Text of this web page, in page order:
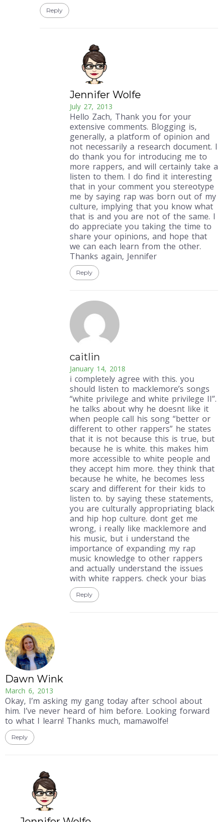
Reply
Jennifer Wolfe
July 27, 2013
Hello Zach, Thank you for your
extensive comments. Blogging is,
generally, a platform of opinion and
not necessarily a research document. I
do thank you for introducing me to
more rappers, and will certainly take a
listen to them. I do find it interesting
that in your comment you stereotype
me by saying rap was born out of my
culture, implying that you know what
that is and you are not of the same. I
do appreciate you taking the time to
share your opinions, and hope that
we can each learn from the other.
Thanks again, Jennifer
Reply
caitlin
January 14, 2018
i completely agree with this. you
should listen to macklemore’s songs
“white privilege and white privilege II”.
he talks about why he doesnt like it
when people call his song “better or
different to other rappers” he states
that it is not because this is true, but
because he is white. this makes him
more accessible to white people and
they accept him more. they think that
because he white, he becomes less
scary and different for their kids to
listen to. by saying these statements,
you are culturally appropriating black
and hip hop culture. dont get me
wrong, i really like macklemore and
his music, but i understand the
importance of expanding my rap
music knowledge to other rappers
and actually understand the issues
with white rappers. check your bias
Reply
Dawn Wink
March 6, 2013
Okay, I’m asking my gang today after school about
him. I’ve never heard of him before. Looking forward
to what I learn! Thanks much, mamawolfe!
Reply